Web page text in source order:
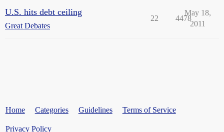
U.S. hits debt ceiling
Great Debates
22 4478
May 18,
2011
Home Categories Guidelines Terms of Service
Privacy Policy